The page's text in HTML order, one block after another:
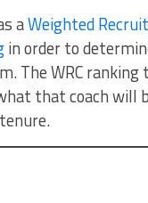
aWeighted
in order to
The WRC
that coach will